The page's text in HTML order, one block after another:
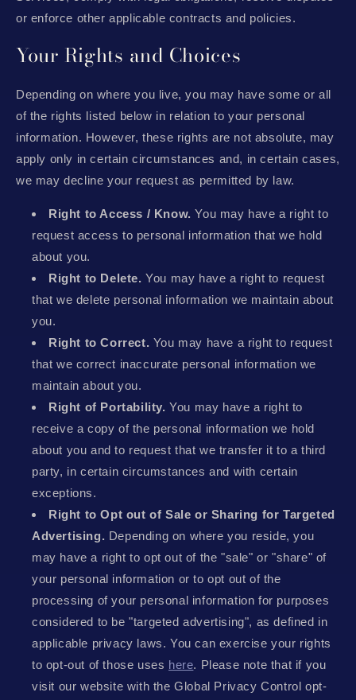
or enforce other applicable contracts and policies.
Your Rights and Choices
Depending on where you live, you may have some or all
of the rights listed below in relation to your personal
information. However, these rights are not absolute, may
apply only in certain circumstances and, in certain cases,
we may decline your request as permitted by law.
Right to Access / Know. You may have a right to
request access to personal information that we hold
about you.
Right to Delete. You may have a right to request
that we delete personal information we maintain about
you.
Right to Correct. You may have a right to request
that we correct inaccurate personal information we
maintain about you.
Right of Portability. You may have a right to
receive a copy of the personal information we hold
about you and to request that we transfer it to a third
party, in certain circumstances and with certain
exceptions.
Right to Opt out of Sale or Sharing for Targeted
Advertising. Depending on where you reside, you
may have a right to opt out of the "sale" or "share" of
your personal information or to opt out of the
processing of your personal information for purposes
considered to be "targeted advertising", as defined in
applicable privacy laws. You can exercise your rights
to opt-out of those uses here. Please note that if you
visit our website with the Global Privacy Control opt-